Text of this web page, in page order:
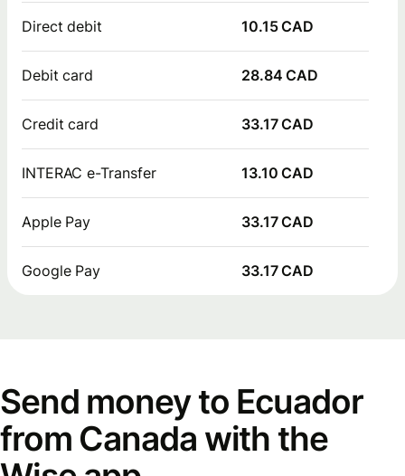
Direct debit 10.15 CAD
Debit card 28.84 CAD
Credit card 33.17 CAD
INTERAC e-Transfer 13.10 CAD
Apple Pay 33.17 CAD
Google Pay 33.17 CAD
Send money to Ecuador
from Canada with the